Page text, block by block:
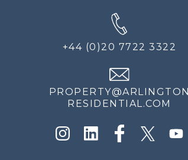
+44 (0)20 7722 3322
PROPERTY@ARLINGTON
RESIDENTIAL.COM